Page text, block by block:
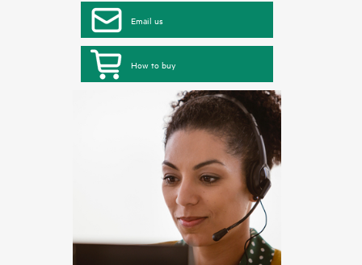
Email us
How to buy